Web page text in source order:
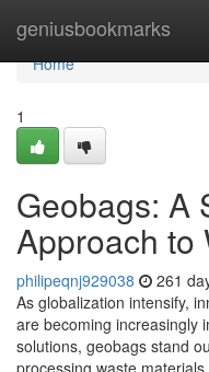
geniusbookmarks
Home
Home
1
Geobags: A
Approach to
philipeqnj929038 261
As globalization intensify,
are becoming increasingly
solutions, geobags stand
processing waste